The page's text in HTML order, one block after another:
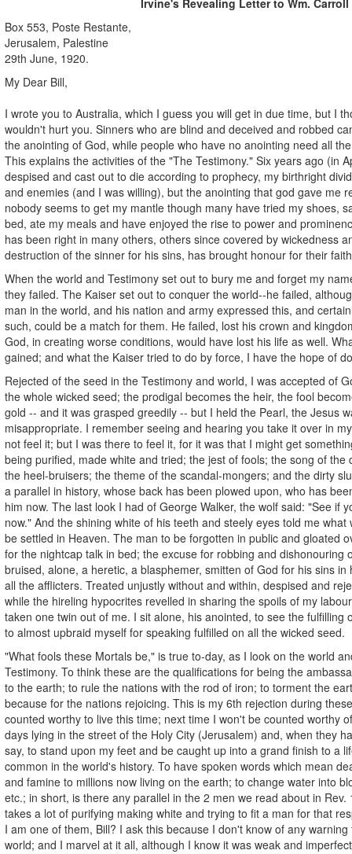
Box 553, Poste Restante,
Jerusalem, Palestine
29th June, 1920.
My Dear Bill,
I wrote you to Australia, which I guess you will get in due time, but I
wouldn't hurt you. Sinners who are blind and deceived and robbed
the anointing of God, while people who have no anointing need all
This explains the activities of the "The Testimony." Six years ago (in
despised and cast out to die according to prophecy, my birthright
and enemies (and I was willing), but the anointing that god gave me
nobody seems to get my mantle though many have tried my shoes,
bed, ate my meals and have enjoyed the rise to power and
has been right in many others, others since covered by wickedness
destruction of the sinner for his sins, has brought honour for their
When the world and Testimony set out to bury me and forget my
they failed. The Kaiser set out to conquer the world--he failed,
man in the world, and his nation and army expressed this, and
such, could be a match for them. He failed, lost his crown and
God, in creating worse conditions, would have lost his life as well.
gained; and what the Kaiser tried to do by force, I have the hope of
Rejected of the seed in the Testimony and world, I was accepted of
the whole wicked seed; the prodigal becomes the heir, the fool
gold -- and it was grasped greedily -- but I held the Pearl, the Jesus
misappropriate. I remember seeing and hearing you take it over in
not feel it; but I was there to feel it, for it was that I might get
being purified, made white and tried; the jest of fools; the song of the
the heel-bruisers; the theme of the scandal-mongers; and the dirty
a parallel in history, whose back has been plowed upon, who has
him now. The last look I had of George Walker, the wolf said: "See if
now." And the shining white of his teeth and steely eyes told me
be settled in Heaven. The man to be forgotten in public and gloated
for the nightcap talk in bed; the excuse for robbing and dishonouring
bruised, alone, a heretic, a blasphemer, smitten of God for his sins in
all the afflicters. Treated unjustly without and within, despised and
while the hireling hypocrites revelled in sharing the spoils of my
taken one twin out of me. I sit alone, his anointed, to see the fulfilling
to almost upbraid myself for speaking fulfilled on all the wicked seed.
"What fools these Mortals be," is true to-day, as I look on the world
Testimony. To think these are the qualifications for being the
to the earth; to rule the nations with the rod of iron; to torment the
because for the nations rejoicing. This is my 6th rejection during
counted worthy to live this time; next time I won't be counted worthy
days lying in the street of the Holy City (Jerusalem) and, when they
say, to stand upon my feet and be caught up into a grand finish to a
common in the world's history. To have spoken words which mean
and famine to millions now living on the earth; to change water into
etc.; in short, is there any parallel in the 2 men we read about in
takes a lot of purifying making white and trying to fit a man for that
I am one of them, Bill? I ask this because I don't know of any
world; and I marvel at it all, although I know it was weak and